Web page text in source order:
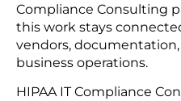
Compliance Consulting
this work stays
vendors,
business operations.
HIPAA IT Compliance